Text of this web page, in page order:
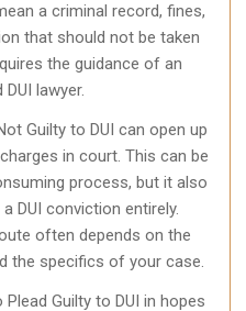
a criminal record, fines,
that should not be taken
the guidance of an
lawyer.
Guilty to DUI can open up
in court. This can be
process, but it also
DUI conviction entirely.
often depends on the
the specifics of your case.
Guilty to DUI in hopes